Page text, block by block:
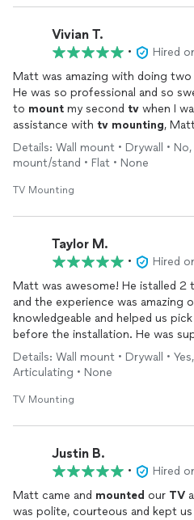
Vivian T.
•
Hired
Matt was amazing with doing two
He was so professional and so
to mount my second tv when I
assistance with tv mounting,
recommend him to anyone. Thank
Details: Wall mount • Drywall •
mount/stand • Flat • None
TV Mounting
Taylor M.
•
Hired
Matt was awesome! He istalled 2
and the experience was amazing
knowledgeable and helped us
before the installation. He was
process and even gave advice
I am working to complete! Fully
mounted
Details: Wall mount • Drywall •
Articulating • None
TV Mounting
Justin B.
•
Hired
Matt came and mounted our TV
was polite, courteous and kept